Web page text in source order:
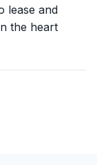
lease and
the heart